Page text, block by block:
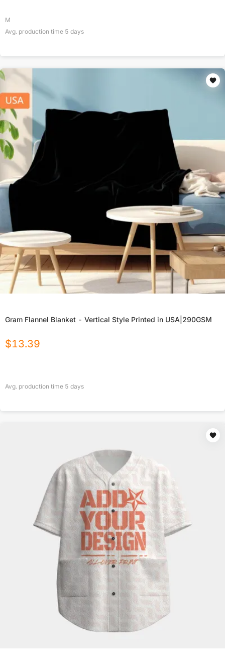
M
Avg. production time 5 days
Gram Flannel Blanket - Vertical Style Printed in USA|290GSM
$13.39
Avg. production time 5 days